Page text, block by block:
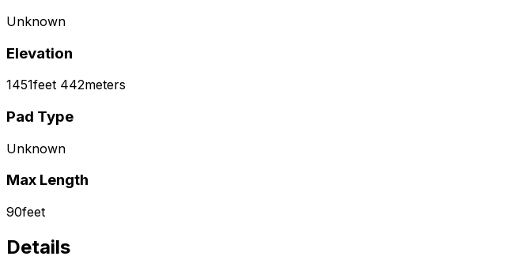
Unknown
Elevation
1451feet 442meters
Pad Type
Unknown
Max Length
90feet
Details